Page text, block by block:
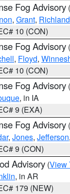
Fog Advisory (
, Grant, Richland
10 (CON)
Fog Advisory (
, Floyd,
10 (CON)
Fog Advisory (
, in IA
9 (EXA)
Fog Advisory (
, Jones, Jefferson,
9 (CON)
Advisory (View
, in AR
179 (NEW)